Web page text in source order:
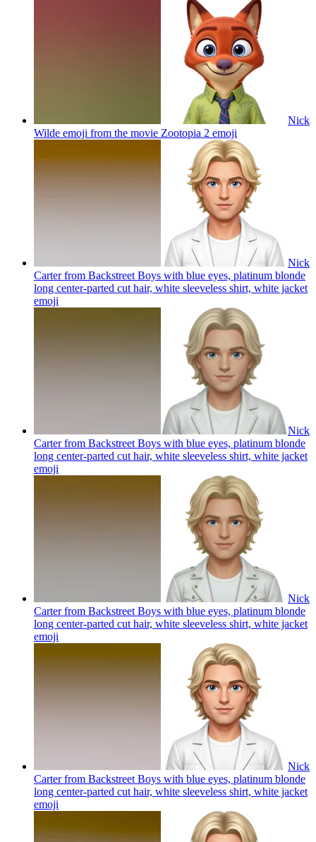
Nick
Wilde emoji from the movie Zootopia 2 emoji
Nick
Carter from Backstreet Boys with blue eyes, platinum blonde
long center-parted cut hair, white sleeveless shirt, white jacket
emoji
Nick
Carter from Backstreet Boys with blue eyes, platinum blonde
long center-parted cut hair, white sleeveless shirt, white jacket
emoji
Nick
Carter from Backstreet Boys with blue eyes, platinum blonde
long center-parted cut hair, white sleeveless shirt, white jacket
emoji
Nick
Carter from Backstreet Boys with blue eyes, platinum blonde
long center-parted cut hair, white sleeveless shirt, white jacket
emoji